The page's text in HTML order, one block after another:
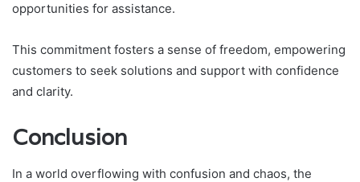
opportunities for assistance.
This commitment fosters a sense of freedom, empowering
customers to seek solutions and support with confidence
and clarity.
Conclusion
In a world overflowing with confusion and chaos, the